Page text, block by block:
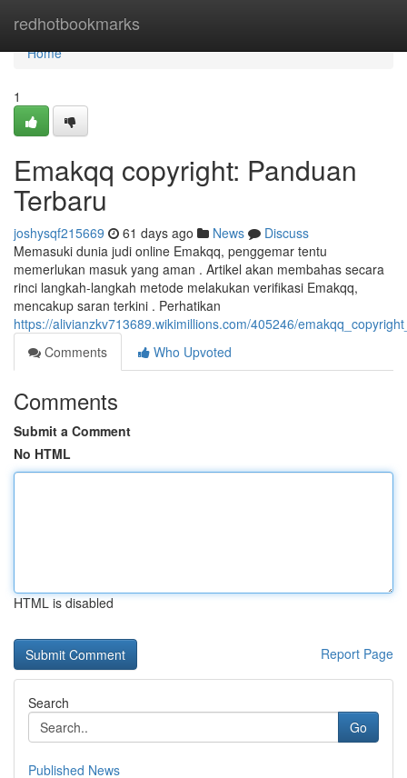
redhotbookmarks
Home
Home
1
Emakqq copyright: Panduan
Terbaru
joshysqf215669 61 days ago News
Discuss
Memasuki dunia judi online Emakqq, penggemar tentu
memerlukan masuk yang aman . Artikel akan membahas secara
rinci langkah-langkah metode melakukan verifikasi Emakqq,
mencakup saran terkini . Perhatikan
https://alivianzkv713689.wikimillions.com/405246/
Comments
Who Upvoted
Comments
Submit a Comment
No HTML
HTML is disabled
Report Page
Search
Go
Published News